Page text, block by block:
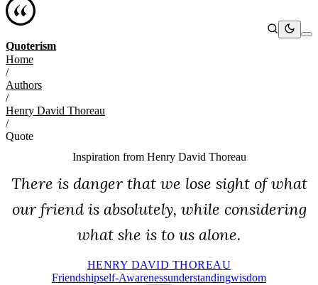
Quoterism
Home
/
Authors
/
Henry David Thoreau
/
Quote
Inspiration from Henry David Thoreau
There is danger that we lose sight of what
our friend is absolutely, while considering
what she is to us alone.
HENRY DAVID THOREAU
FriendshipSelf-AwarenessUnderstandingWisdom